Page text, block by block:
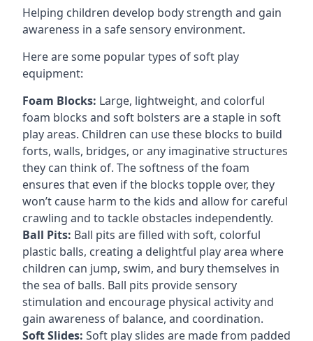
Helping children develop body strength and gain
awareness in a safe sensory environment.
Here are some popular types of soft play
equipment:
Foam Blocks: Large, lightweight, and colorful
foam blocks and soft bolsters are a staple in soft
play areas. Children can use these blocks to build
forts, walls, bridges, or any imaginative structures
they can think of. The softness of the foam
ensures that even if the blocks topple over, they
won’t cause harm to the kids and allow for careful
crawling and to tackle obstacles independently.
Ball Pits: Ball pits are filled with soft, colorful
plastic balls, creating a delightful play area where
children can jump, swim, and bury themselves in
the sea of balls. Ball pits provide sensory
stimulation and encourage physical activity and
gain awareness of balance, and coordination.
Soft Slides: Soft play slides are made from padded